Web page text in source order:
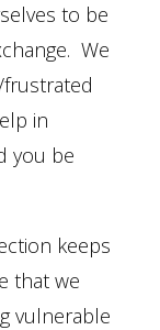
to be
We
frustrated
in
you be
keeps
that we
vulnerable